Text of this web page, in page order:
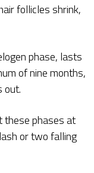
follicles shrink,
phase, lasts
of nine months,
out.
these phases at
or two falling